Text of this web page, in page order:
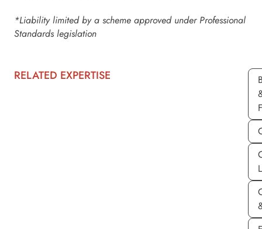
*Liability limited by a scheme approved under Professional
Standards legislation
RELATED EXPERTISE